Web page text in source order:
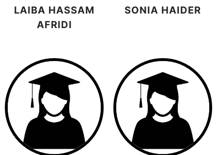
LAIBA HASSAM
AFRIDI
SONIA HAIDER